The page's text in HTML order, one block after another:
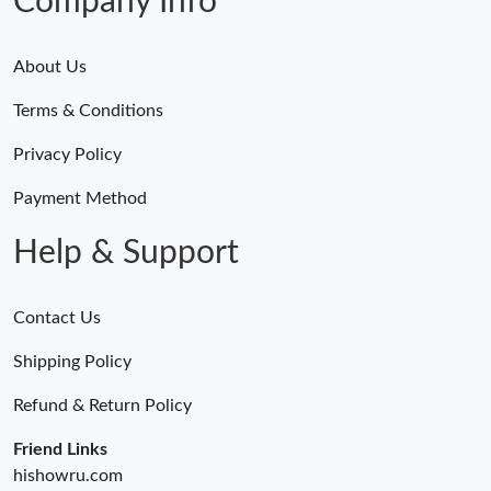
About Us
Terms & Conditions
Privacy Policy
Payment Method
Help & Support
Contact Us
Shipping Policy
Refund & Return Policy
Friend Links
hishowru.com